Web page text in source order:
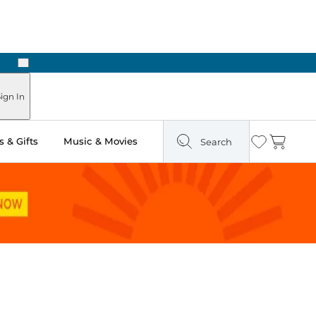
Next
In
& Gifts Music & Movies Search Wishlist
Cart